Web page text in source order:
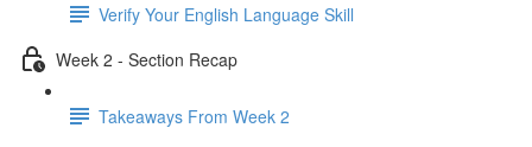
Verify Your English Language Skill
Week 2 - Section Recap
Takeaways From Week 2